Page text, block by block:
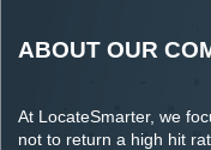
ABOUT OUR
At LocateSmarter, we
not to return a high hit